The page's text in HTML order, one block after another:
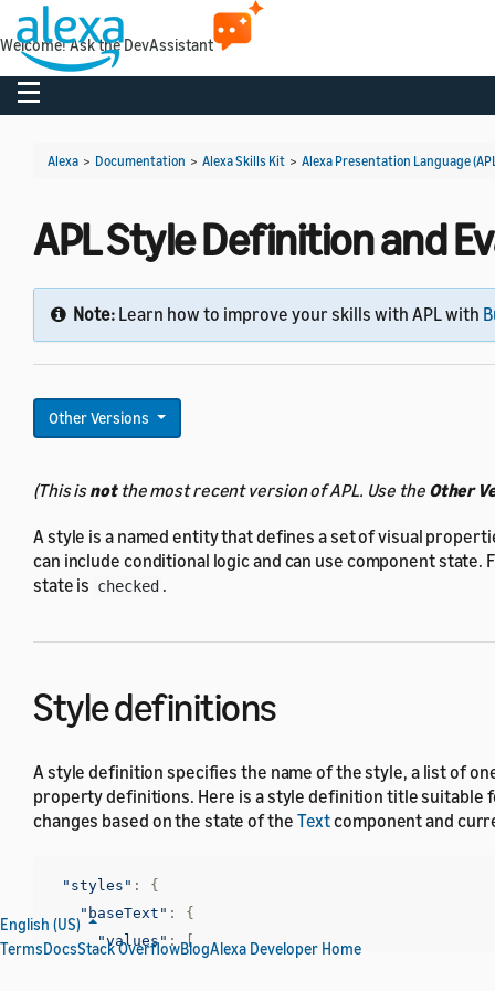
Toggle navigation
Alexa > Documentation > Alexa Skills Kit > Alexa Presentation Language
APL Style Definition and
Note: Learn how to improve your skills with APL with
Other Versions
(This isnotthe most recent version of APL. Use the Other
A style is a named entity that defines a set of visual
can include conditional logic and can use component
state is checked .
Style definitions
A style definition specifies the name of the style, a list of
property definitions. Here is a style definition title suitable
changes based on the state of the Textcomponent and
"styles" :
{
"baseText" :
{
"values" :
[
English (US)
TermsDocsStack OverflowBlogAlexa Developer Home
Welcome! Ask the DevAssistant